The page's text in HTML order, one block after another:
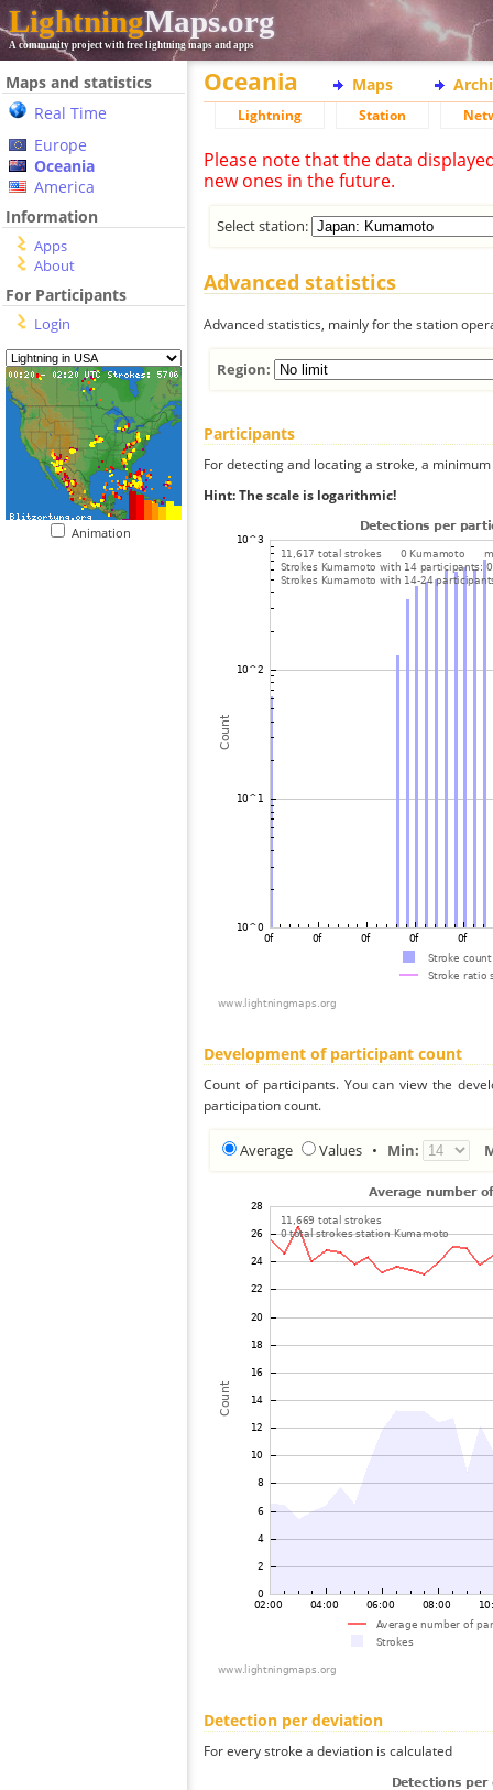
LightningMaps.org
A community project with free lightning maps and apps
Maps and statistics
Real Time
Europe
Oceania
America
Information
Apps
About
For Participants
Login
Animation
Oceania Maps
Lightning Station
Please note that the data
new ones in the future.
Select station:
Advanced statistics
Advanced statistics, mainly for the station
Region:
Participants
For detecting and locating a stroke, a
Hint: The scale is logarithmic!
Development of participant count
Count of participants. You can view the
participation count.
Average Values • Min:
Detection per deviation
For every stroke a deviation is calculated